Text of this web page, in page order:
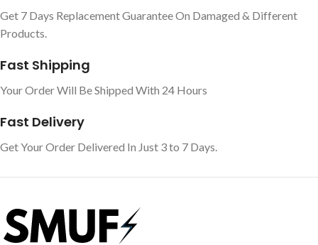
Get 7 Days Replacement Guarantee On Damaged & Different
Products.
Fast Shipping
Your Order Will Be Shipped With 24 Hours
Fast Delivery
Get Your Order Delivered In Just 3 to 7 Days.